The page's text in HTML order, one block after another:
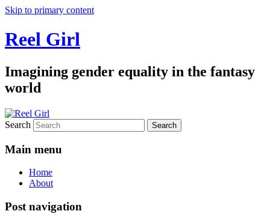
Skip to primary content
Reel Girl
Imagining gender equality in the fantasy
world
Search
Main menu
Home
About
Post navigation